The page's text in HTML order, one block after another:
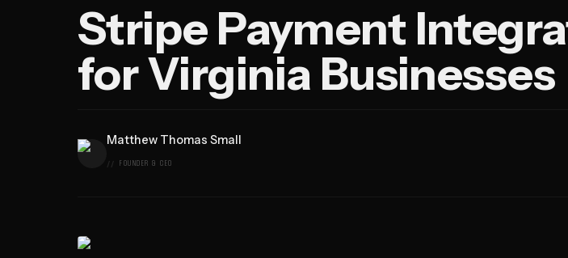
Stripe Payment
for Virginia Businesses
Matthew Thomas Small
FOUNDER & CEO